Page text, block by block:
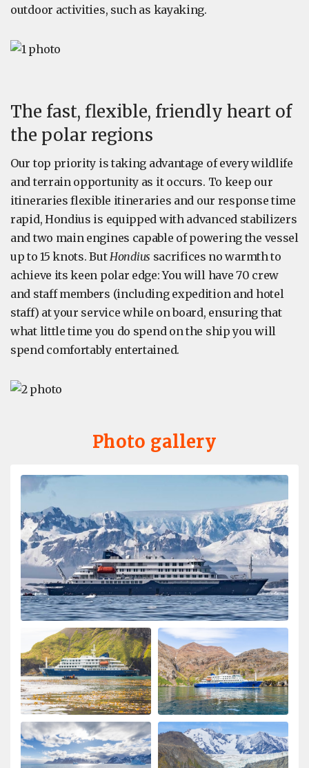
outdoor activities, such as kayaking.
The fast, flexible, friendly heart of
the polar regions
Our top priority is taking advantage of every wildlife
and terrain opportunity as it occurs. To keep our
itineraries flexible itineraries and our response time
rapid, Hondius is equipped with advanced stabilizers
and two main engines capable of powering the vessel
up to 15 knots. But Hondius sacrifices no warmth to
achieve its keen polar edge: You will have 70 crew
and staff members (including expedition and hotel
staff) at your service while on board, ensuring that
what little time you do spend on the ship you will
spend comfortably entertained.
Photo gallery